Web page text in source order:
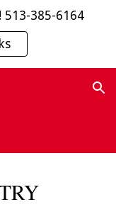
513-385-6164